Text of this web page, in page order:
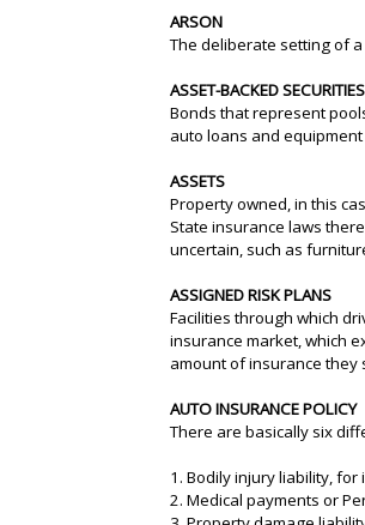
ARSON
The deliberate setting of
ASSET-BACKED SECURITIES
Bonds that represent
auto loans and
ASSETS
Property owned, in this
State insurance laws
uncertain, such as
ASSIGNED RISK PLANS
Facilities through which
insurance market, which
amount of insurance they
AUTO INSURANCE POLICY
There are basically six
1. Bodily injury liability,
2. Medical payments or